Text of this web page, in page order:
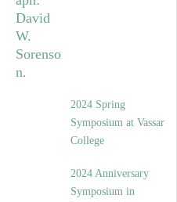
2024 Spring
Symposium at Vassar
College
2024 Anniversary
Symposium in